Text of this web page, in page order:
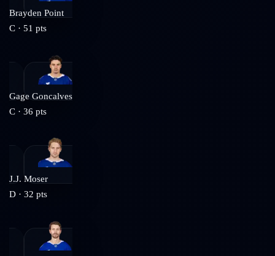
Brayden Point
C · 51 pts
Gage Goncalves
C · 36 pts
J.J. Moser
D · 32 pts